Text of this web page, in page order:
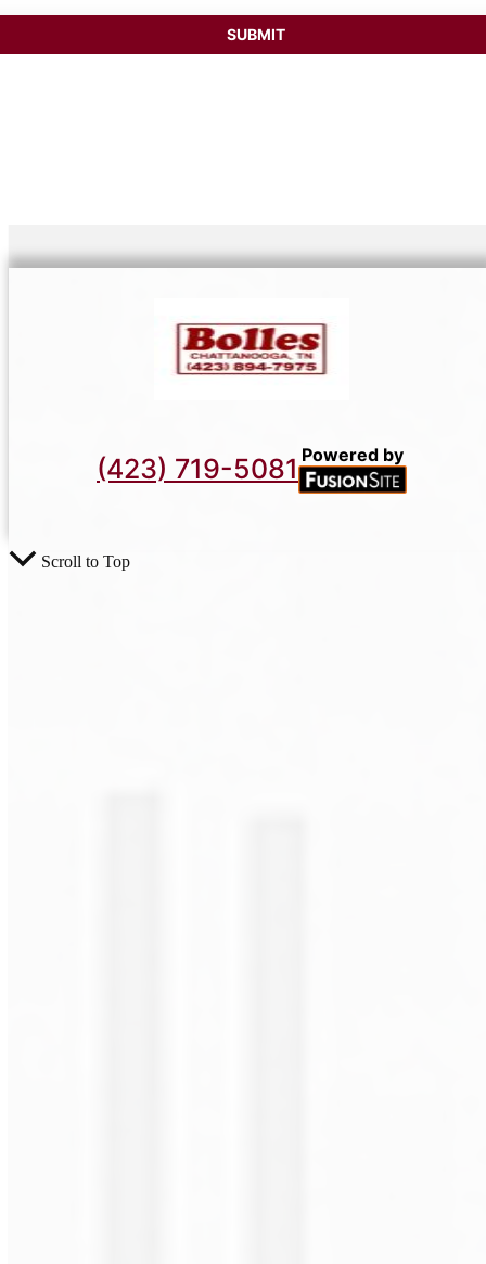
(423) 719-5081 Powered by
Scroll to Top